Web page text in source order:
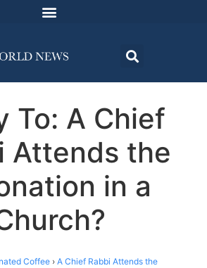
To: A Chief
Attends the
in a
Coffee › A Chief Rabbi Attends the